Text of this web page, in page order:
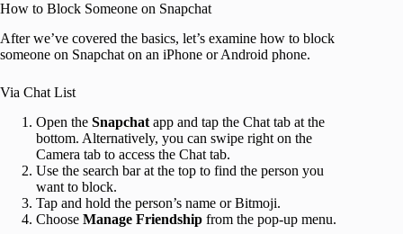
How to Block Someone on Snapchat
After we’ve covered the basics, let’s examine how to block
someone on Snapchat on an iPhone or Android phone.
Via Chat List
Open the Snapchat app and tap the Chat tab at the
bottom. Alternatively, you can swipe right on the
Camera tab to access the Chat tab.
Use the search bar at the top to find the person you
want to block.
Tap and hold the person’s name or Bitmoji.
Choose Manage Friendship from the pop-up menu.